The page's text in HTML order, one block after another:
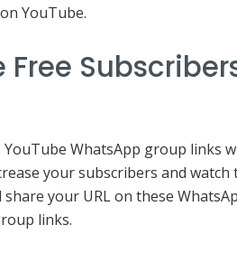
YouTube.
Free
WhatsApp group links
your subscribers and
your URL on these
links.